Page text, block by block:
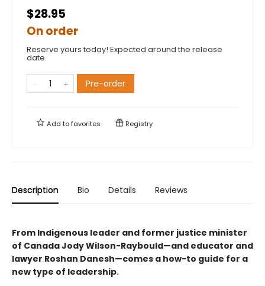
$28.95
On order
Reserve yours today! Expected around the release
date.
Pre-order
Add tofavorites Registry
Description Bio Details Reviews
From Indigenous leader and former justice minister
of Canada Jody Wilson-Raybould—and educator and
lawyer Roshan Danesh—comes a how-to guide for a
new type of leadership.